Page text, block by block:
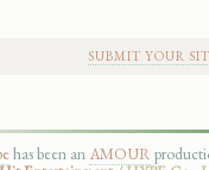
SUBMIT YOUR
has been anAMOUR